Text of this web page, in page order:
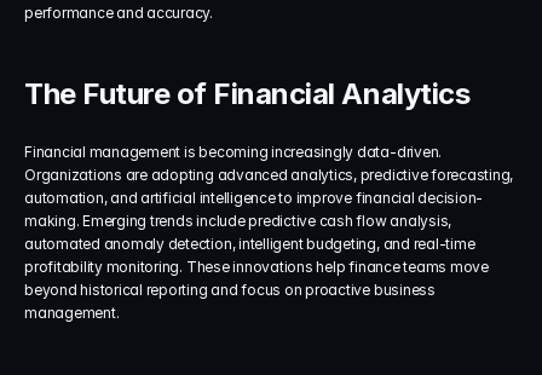
performance and accuracy.
The Future of Financial Analytics
Financial management is becoming increasingly data-driven.
Organizations are adopting advanced analytics, predictive forecasting,
automation, and artificial intelligence to improve financial decision-
making. Emerging trends include predictive cash flow analysis,
automated anomaly detection, intelligent budgeting, and real-time
profitability monitoring. These innovations help finance teams move
beyond historical reporting and focus on proactive business
management.